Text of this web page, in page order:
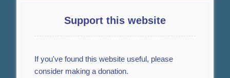
Support this website
If you've found this website useful, please
consider making a donation.